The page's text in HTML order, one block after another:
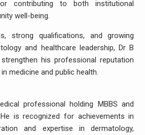
contributing to both institutional
well-being.
strong qualifications, and growing
and healthcare leadership, Dr B
his professional reputation
medicine and public health.
professional holding MBBS and
is recognized for achievements in
and expertise in dermatology,